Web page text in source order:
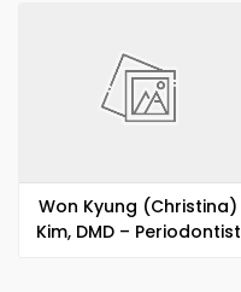
Won Kyung (Christina)
Kim, DMD – Periodontist